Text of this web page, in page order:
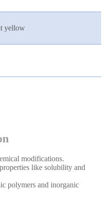
yellow
modifications.
like solubility and
polymers and inorganic